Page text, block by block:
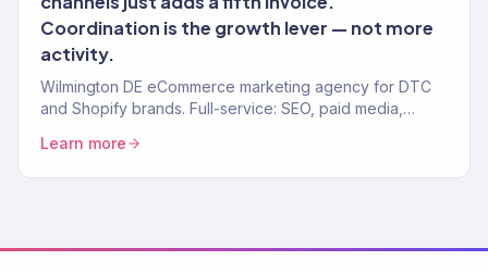
Coordination is the growth lever — not more
activity.
Wilmington DE eCommerce marketing agency for DTC
and Shopify brands. Full-service: SEO, paid media,
Learn more